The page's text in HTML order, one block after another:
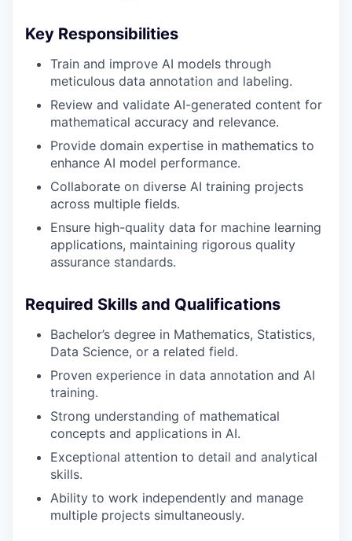
Key Responsibilities
Train and improve AI models through
meticulous data annotation and labeling.
Review and validate AI-generated content for
mathematical accuracy and relevance.
Provide domain expertise in mathematics to
enhance AI model performance.
Collaborate on diverse AI training projects
across multiple fields.
Ensure high-quality data for machine learning
applications, maintaining rigorous quality
assurance standards.
Required Skills and Qualifications
Bachelor’s degree in Mathematics, Statistics,
Data Science, or a related field.
Proven experience in data annotation and AI
training.
Strong understanding of mathematical
concepts and applications in AI.
Exceptional attention to detail and analytical
skills.
Ability to work independently and manage
multiple projects simultaneously.